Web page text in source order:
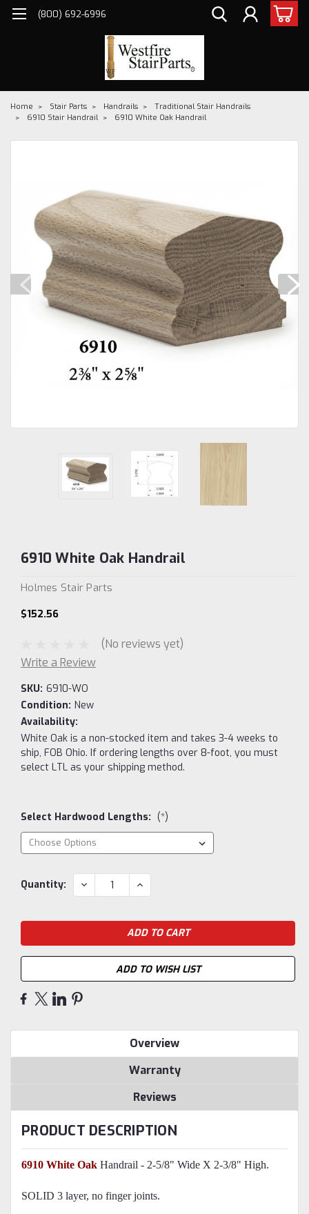
(800) 692-6996
Home Stair Parts Handrails
Traditional Stair Handrails
6910 Stair Handrail
6910 White Oak Handrail
6910 White Oak Handrail
Holmes Stair Parts
$152.56
(No reviews yet)
Write a Review
SKU: 6910-WO
Condition: New
Availability:
White Oak is a non-stocked item and takes 3-4 weeks to
ship, FOB Ohio. If ordering lengths over 8-foot, you must
select LTL as your shipping method.
Select Hardwood Lengths: (*)
Current
Quantity: DECREASE
QUANTITY:
INCREASE
QUANTITY:
ADD TO WISH LIST
Overview
Warranty
Reviews
PRODUCT DESCRIPTION
6910 White Oak Handrail - 2-5/8" Wide X 2-3/8" High.
SOLID 3 layer, no finger joints.